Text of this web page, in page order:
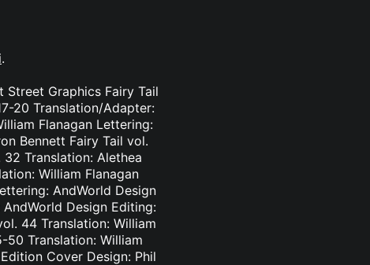
.
Street Graphics Fairy Tail
20 Translation/Adapter:
Flanagan Lettering:
Bennett Fairy Tail vol.
Translation: Alethea
William Flanagan
AndWorld Design
Design Editing:
44 Translation: William
50 Translation: William
Cover Design: Phil